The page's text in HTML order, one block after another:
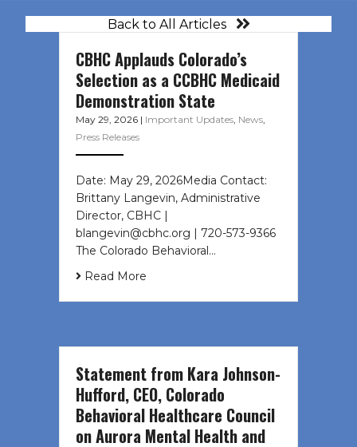
Back to All Articles
CBHC Applauds Colorado’s
Selection as a CCBHC Medicaid
Demonstration State
May 29, 2026 | Important Updates, News,
Press Releases
Date: May 29, 2026Media Contact:
Brittany Langevin, Administrative
Director, CBHC |
blangevin@cbhc.org | 720-573-9366
The Colorado Behavioral…
Read More
Statement from Kara Johnson-
Hufford, CEO, Colorado
Behavioral Healthcare Council
on Aurora Mental Health and